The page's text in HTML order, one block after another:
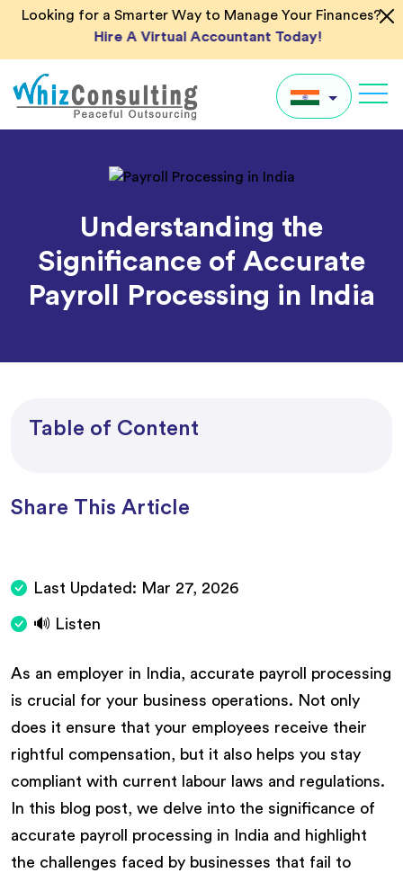
SkipLooking for a Smarter Way to Manage Your Finances?
Hire A Virtual Accountant Today!
Whiz
US
AU
Global
Understanding the
Significance of Accurate
Payroll Processing in India
Table of Content
Share This Article
Last Updated: Mar 27, 2026
🔊 Listen
As an employer in India, accurate payroll processing
is crucial for your business operations. Not only
does it ensure that your employees receive their
rightful compensation, but it also helps you stay
compliant with current labour laws and regulations.
In this blog post, we delve into the significance of
accurate payroll processing in India and highlight
the challenges faced by businesses that fail to